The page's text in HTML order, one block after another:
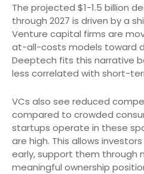
The projected $1-1.5 billion
through 2027 is driven by a
Venture capital firms are
at-all-costs models toward
Deeptech fits this narrative
less correlated with short-
VCs also see reduced
compared to crowded
startups operate in these
are high. This allows
early, support them through
meaningful ownership